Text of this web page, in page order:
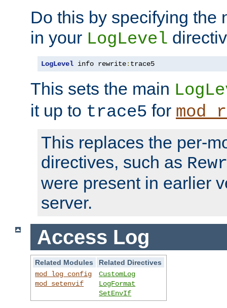
Do this by specifying the
in your LogLevel
LogLevel info rewrite: trace5
This sets the main
it up to trace5 for
This replaces the per-
directives, such as
were present in earlier
server.
Access Log
Related Modules
Related Directives
mod_log_config
mod_setenvif
CustomLog
LogFormat
SetEnvIf